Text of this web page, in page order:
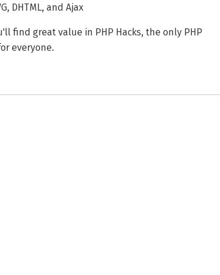
DHTML, and Ajax
find great value in PHP Hacks, the only PHP
everyone.